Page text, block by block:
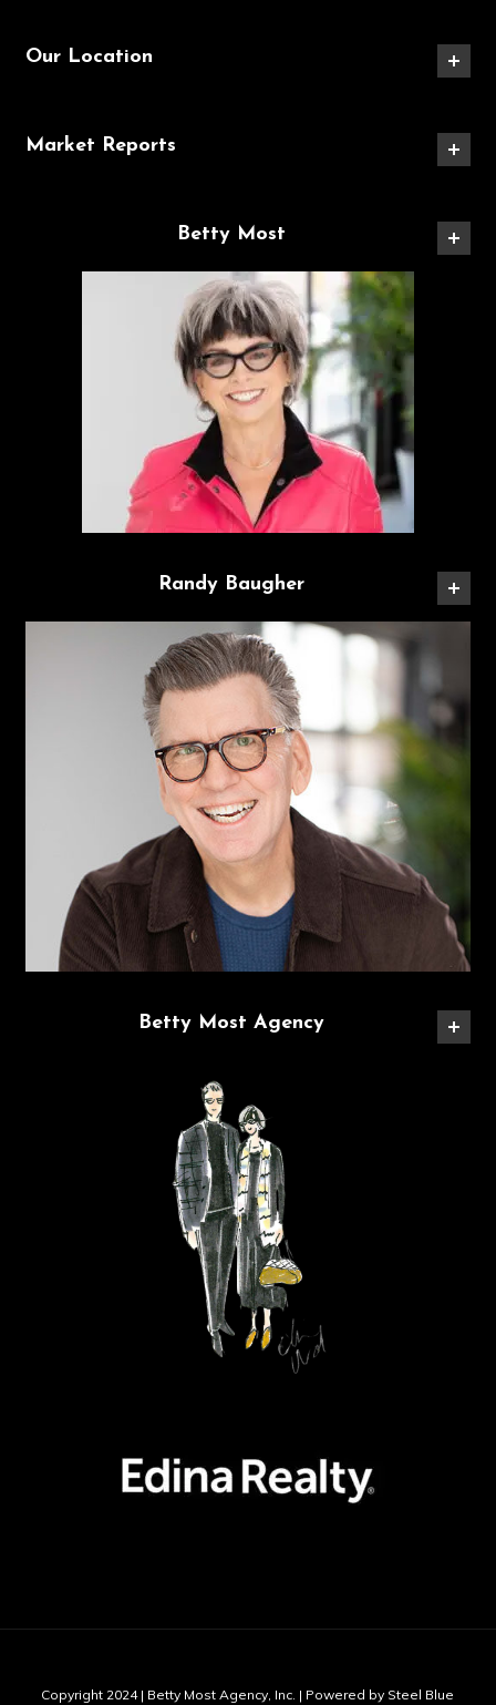
Our Location
Market Reports
Betty Most
Randy Baugher
Betty Most Agency
Copyright 2024 | Betty Most Agency, Inc. | Powered by Steel Blue